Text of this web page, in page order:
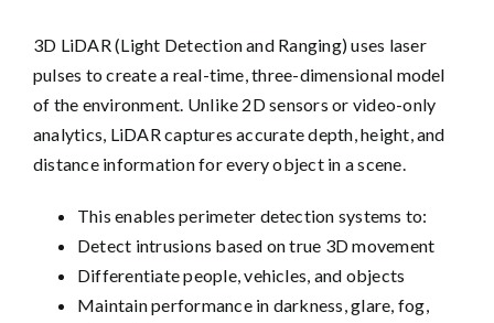
3D LiDAR (Light Detection and Ranging) uses laser
pulses to create a real-time, three-dimensional model
of the environment. Unlike 2D sensors or video-only
analytics, LiDAR captures accurate depth, height, and
distance information for every object in a scene.
This enables perimeter detection systems to:
Detect intrusions based on true 3D movement
Differentiate people, vehicles, and objects
Maintain performance in darkness, glare, fog,